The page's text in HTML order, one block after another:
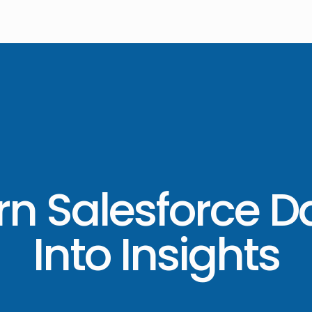
Salesforce
Into Insights